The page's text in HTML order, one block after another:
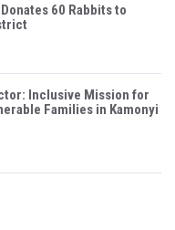
60 Rabbits to
Inclusive Mission for
Families in Kamonyi